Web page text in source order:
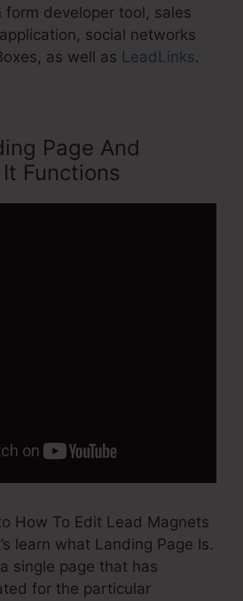
developer tool, sales
social networks
as well as LeadLinks.
Page And
Functions
How To Edit Lead Magnets
learn what Landing Page Is.
single page that has
for the particular